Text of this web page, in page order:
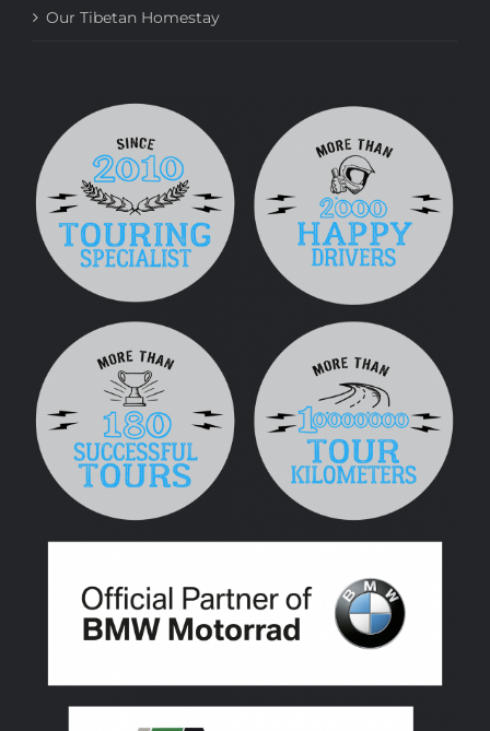
Our Tibetan Homestay